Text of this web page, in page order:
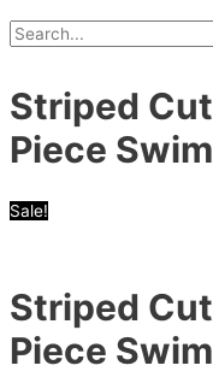
Striped
Piece
Sale!
Striped
Piece